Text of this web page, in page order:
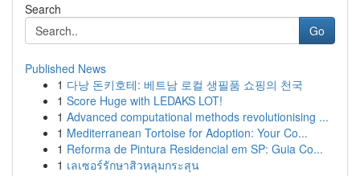
Search
Go
Published News
1 다낭 돈키호테: 베트남 로컬 생필품 쇼핑의 천국
1 Score Huge with LEDAKS LOT!
1 Advanced computational methods revolutionising ...
1 Mediterranean Tortoise for Adoption: Your Co...
1 Reforma de Pintura Residencial em SP: Guia Co...
1 เลเซอร์รักษาสิวหลุมกระสุน